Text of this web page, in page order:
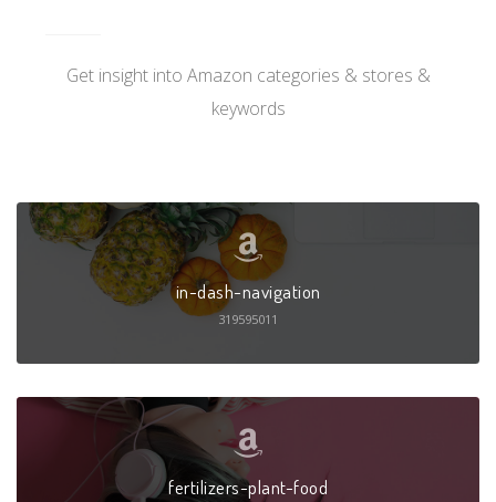
Get insight into Amazon categories & stores &
keywords
in-dash-navigation
319595011
fertilizers-plant-food